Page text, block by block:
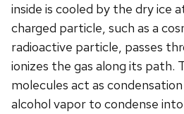
inside is cooled by the dry ice
charged particle, such as a
radioactive particle, passes
ionizes the gas along its path.
molecules act as
alcohol vapor to condense